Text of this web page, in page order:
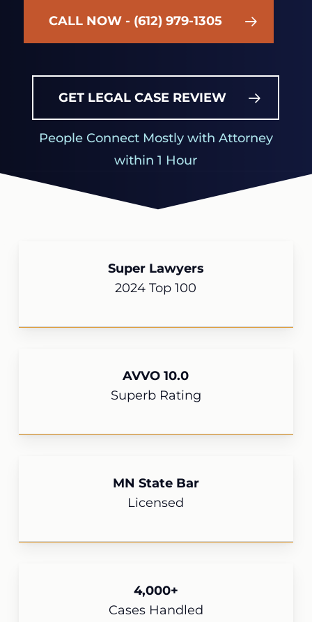
CALL NOW - (612) 979-1305
GET LEGAL CASE REVIEW
People Connect Mostly with Attorney
within 1 Hour
Super Lawyers
2024 Top 100
AVVO 10.0
Superb Rating
MN State Bar
Licensed
4,000+
Cases Handled